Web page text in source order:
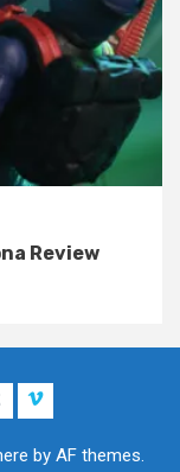
Review
Vimeo
by AF themes.